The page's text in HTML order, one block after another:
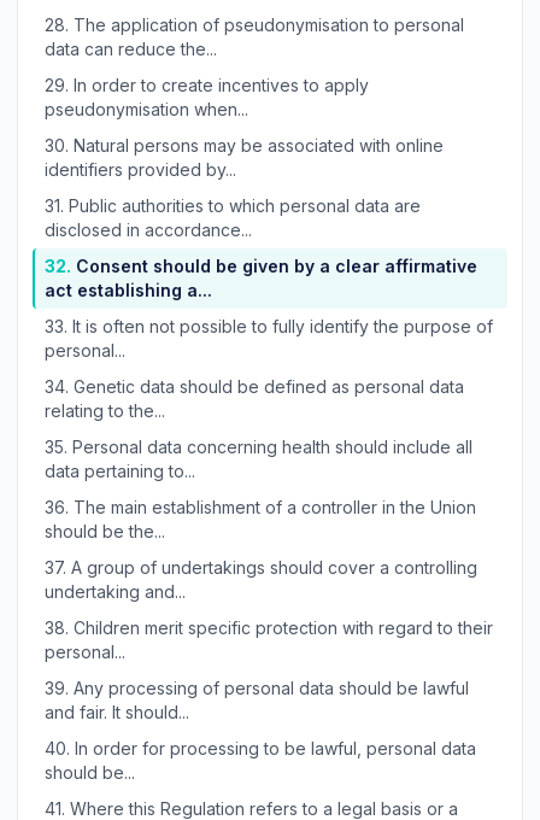
28. The application of pseudonymisation to personal
data can reduce the...
29. In order to create incentives to apply
pseudonymisation when...
30. Natural persons may be associated with online
identifiers provided by...
31. Public authorities to which personal data are
disclosed in accordance...
32. Consent should be given by a clear affirmative
act establishing a...
33. It is often not possible to fully identify the purpose of
personal...
34. Genetic data should be defined as personal data
relating to the...
35. Personal data concerning health should include all
data pertaining to...
36. The main establishment of a controller in the Union
should be the...
37. A group of undertakings should cover a controlling
undertaking and...
38. Children merit specific protection with regard to their
personal...
39. Any processing of personal data should be lawful
and fair. It should...
40. In order for processing to be lawful, personal data
should be...
41. Where this Regulation refers to a legal basis or a